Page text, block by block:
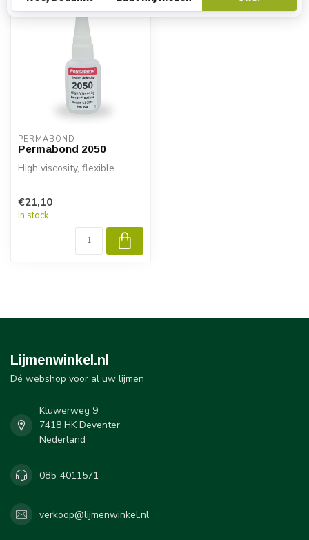
PERMABOND
Permabond 2050
High viscosity, flexible.
€21,10
In stock
Lijmenwinkel.nl
Dé webshop voor al uw lijmen
Kluwerweg 9
7418 HK Deventer
Nederland
085-4011571
verkoop@lijmenwinkel.nl